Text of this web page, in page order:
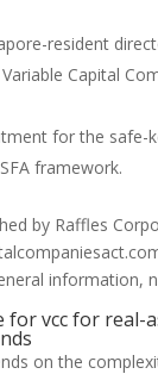
resident
Capital
for the safe-
framework.
by Raffles
information,
for vcc for real-
on the